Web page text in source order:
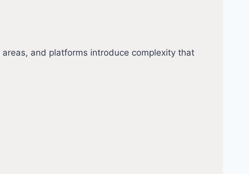
and platforms introduce complexity that